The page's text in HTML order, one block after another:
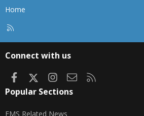
Home
Connect with us
FacebookInstagram
Contact us
Popular Sections
EMS Related News